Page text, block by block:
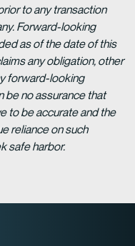
to any transaction
Forward-looking
as of the date of this
any obligation, other
forward-looking
be no assurance that
to be accurate and the
reliance on such
safe harbor.